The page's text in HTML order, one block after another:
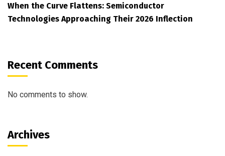
When the Curve Flattens: Semiconductor
Technologies Approaching Their 2026 Inflection
Recent Comments
No comments to show.
Archives